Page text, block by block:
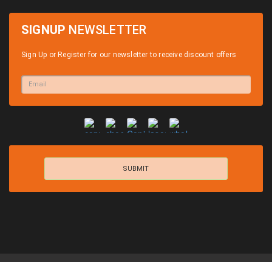
SIGNUP NEWSLETTER
Sign Up or Register for our newsletter to receive discount offers